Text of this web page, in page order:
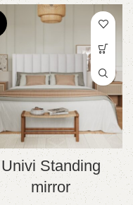
Univi Standing
mirror